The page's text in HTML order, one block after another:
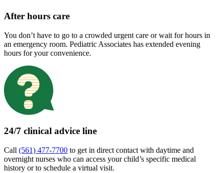
After hours care
You don’t have to go to a crowded urgent care or wait for hours in
an emergency room. Pediatric Associates has extended evening
hours for your convenience.
24/7 clinical advice line
Call (561) 477-7700 to get in direct contact with daytime and
overnight nurses who can access your child’s specific medical
history or to schedule a virtual visit.